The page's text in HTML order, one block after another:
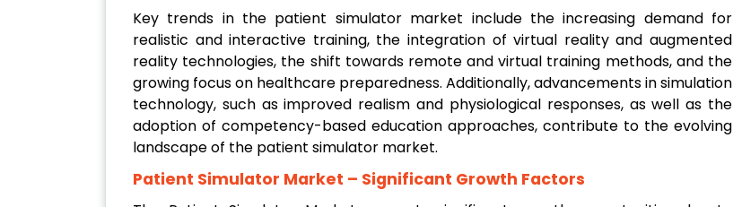
Key trends in the patient simulator market include the increasing demand for
realistic and interactive training, the integration of virtual reality and augmented
reality technologies, the shift towards remote and virtual training methods, and the
growing focus on healthcare preparedness. Additionally, advancements in simulation
technology, such as improved realism and physiological responses, as well as the
adoption of competency-based education approaches, contribute to the evolving
landscape of the patient simulator market.
Patient Simulator Market – Significant Growth Factors